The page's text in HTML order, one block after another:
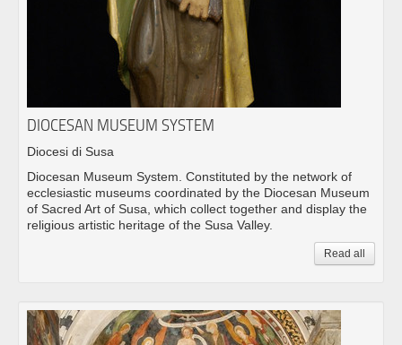
DIOCESAN MUSEUM SYSTEM
Diocesi di Susa
Diocesan Museum System. Constituted by the network of
ecclesiastic museums coordinated by the Diocesan Museum
of Sacred Art of Susa, which collect together and display the
religious artistic heritage of the Susa Valley.
Read all